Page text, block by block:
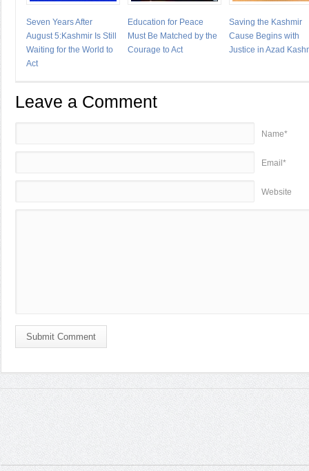
Seven Years After
August 5:Kashmir Is Still
Waiting for the World to
Act
Education for Peace
Must Be Matched by the
Courage to Act
Saving the Kashmir
Cause Begins with
Justice in Azad
Leave a Comment
Name*
Email*
Website
Submit Comment